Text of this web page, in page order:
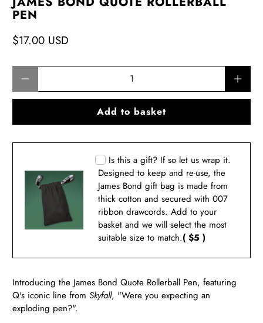
PEN
$17.00 USD
Add to basket
Is this a gift? If so let us wrap it.
Designed to keep and re-use, the
James Bond gift bag is made from
thick cotton and secured with 007
ribbon drawcords. Add to your
basket and we will select the most
suitable size to match.( $5 )
Introducing the James Bond Quote Rollerball Pen, featuring
Q's iconic line fromSkyfall, "Were you expecting an
exploding pen?".